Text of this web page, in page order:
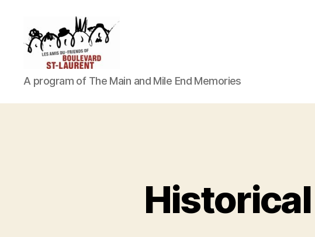
Friends
Saint-
A program of The Main and Mile End Memories